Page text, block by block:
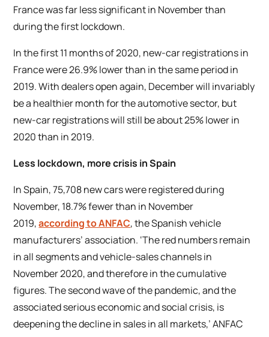
France was far less significant in November than
during the first lockdown.
In the first 11 months of 2020, new-car registrations in
France were 26.9% lower than in the same period in
2019. With dealers open again, December will invariably
be a healthier month for the automotive sector, but
new-car registrations will still be about 25% lower in
2020 than in 2019.
Less lockdown, more crisis in Spain
In Spain, 75,708 new cars were registered during
November, 18.7% fewer than in November
2019,according to ANFAC, the Spanish vehicle
manufacturers’ association. ‘The red numbers remain
in all segments and vehicle-sales channels in
November 2020, and therefore in the cumulative
figures. The second wave of the pandemic, and the
associated serious economic and social crisis, is
deepening the decline in sales in all markets,’ ANFAC